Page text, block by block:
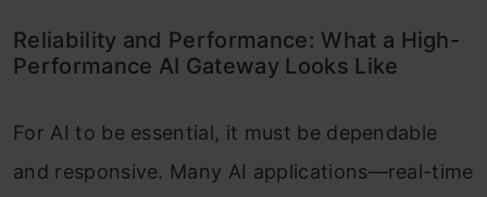
Reliability and Performance: What a High-
Performance AI Gateway Looks Like
For AI to be essential, it must be dependable
and responsive. Many AI applications—real-time